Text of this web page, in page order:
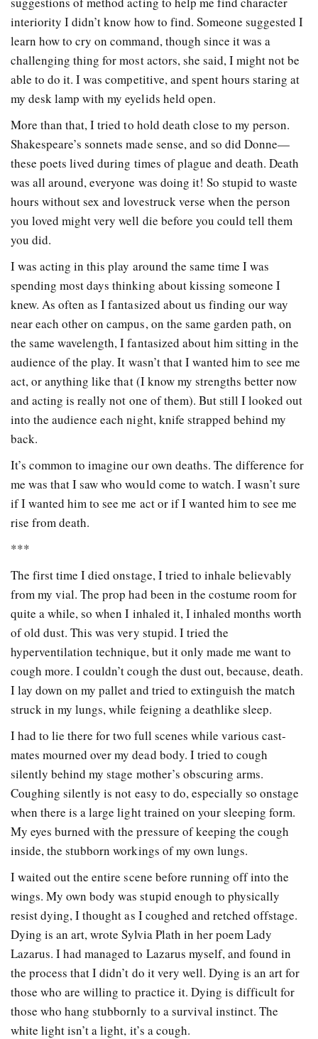
interiority I didn’t know how to find. Someone suggested I
learn how to cry on command, though since it was a
challenging thing for most actors, she said, I might not be
able to do it. I was competitive, and spent hours staring at
my desk lamp with my eyelids held open.
More than that, I tried to hold death close to my person.
Shakespeare’s sonnets made sense, and so did Donne—
these poets lived during times of plague and death. Death
was all around, everyone was doing it! So stupid to waste
hours without sex and lovestruck verse when the person
you loved might very well die before you could tell them
you did.
I was acting in this play around the same time I was
spending most days thinking about kissing someone I
knew. As often as I fantasized about us finding our way
near each other on campus, on the same garden path, on
the same wavelength, I fantasized about him sitting in the
audience of the play. It wasn’t that I wanted him to see me
act, or anything like that (I know my strengths better now
and acting is really not one of them). But still I looked out
into the audience each night, knife strapped behind my
back.
It’s common to imagine our own deaths. The difference for
me was that I saw who would come to watch. I wasn’t sure
if I wanted him to see me act or if I wanted him to see me
rise from death.
***
The first time I died onstage, I tried to inhale believably
from my vial. The prop had been in the costume room for
quite a while, so when I inhaled it, I inhaled months worth
of old dust. This was very stupid. I tried the
hyperventilation technique, but it only made me want to
cough more. I couldn’t cough the dust out, because, death.
I lay down on my pallet and tried to extinguish the match
struck in my lungs, while feigning a deathlike sleep.
I had to lie there for two full scenes while various cast-
mates mourned over my dead body. I tried to cough
silently behind my stage mother’s obscuring arms.
Coughing silently is not easy to do, especially so onstage
when there is a large light trained on your sleeping form.
My eyes burned with the pressure of keeping the cough
inside, the stubborn workings of my own lungs.
I waited out the entire scene before running off into the
wings. My own body was stupid enough to physically
resist dying, I thought as I coughed and retched offstage.
Dying is an art, wrote Sylvia Plath in her poem Lady
Lazarus. I had managed to Lazarus myself, and found in
the process that I didn’t do it very well. Dying is an art for
those who are willing to practice it. Dying is difficult for
those who hang stubbornly to a survival instinct. The
white light isn’t a light, it’s a cough.